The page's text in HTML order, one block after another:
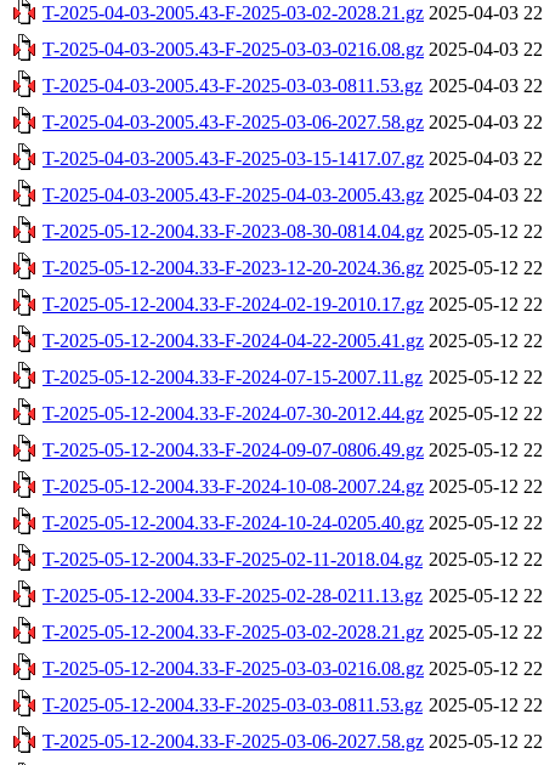
T-2025-04-03-2005.43-F-2025-03-02-2028.21.gz 2025-04-03
T-2025-04-03-2005.43-F-2025-03-03-0216.08.gz 2025-04-03
T-2025-04-03-2005.43-F-2025-03-03-0811.53.gz 2025-04-03
T-2025-04-03-2005.43-F-2025-03-06-2027.58.gz 2025-04-03
T-2025-04-03-2005.43-F-2025-03-15-1417.07.gz 2025-04-03
T-2025-04-03-2005.43-F-2025-04-03-2005.43.gz 2025-04-03
T-2025-05-12-2004.33-F-2023-08-30-0814.04.gz 2025-05-12
T-2025-05-12-2004.33-F-2023-12-20-2024.36.gz 2025-05-12
T-2025-05-12-2004.33-F-2024-02-19-2010.17.gz 2025-05-12
T-2025-05-12-2004.33-F-2024-04-22-2005.41.gz 2025-05-12
T-2025-05-12-2004.33-F-2024-07-15-2007.11.gz 2025-05-12
T-2025-05-12-2004.33-F-2024-07-30-2012.44.gz 2025-05-12
T-2025-05-12-2004.33-F-2024-09-07-0806.49.gz 2025-05-12
T-2025-05-12-2004.33-F-2024-10-08-2007.24.gz 2025-05-12
T-2025-05-12-2004.33-F-2024-10-24-0205.40.gz 2025-05-12
T-2025-05-12-2004.33-F-2025-02-11-2018.04.gz 2025-05-12
T-2025-05-12-2004.33-F-2025-02-28-0211.13.gz 2025-05-12
T-2025-05-12-2004.33-F-2025-03-02-2028.21.gz 2025-05-12
T-2025-05-12-2004.33-F-2025-03-03-0216.08.gz 2025-05-12
T-2025-05-12-2004.33-F-2025-03-03-0811.53.gz 2025-05-12
T-2025-05-12-2004.33-F-2025-03-06-2027.58.gz 2025-05-12